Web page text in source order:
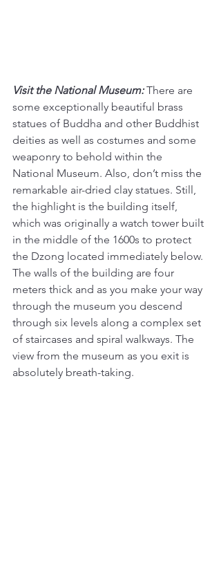
Visit the National Museum: There are
some exceptionally beautiful brass
statues of Buddha and other Buddhist
deities as well as costumes and some
weaponry to behold within the
National Museum. Also, don’t miss the
remarkable air-dried clay statues. Still,
the highlight is the building itself,
which was originally a watch tower built
in the middle of the 1600s to protect
the Dzong located immediately below.
The walls of the building are four
meters thick and as you make your way
through the museum you descend
through six levels along a complex set
of staircases and spiral walkways. The
view from the museum as you exit is
absolutely breath-taking.